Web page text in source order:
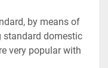
by means of
standard domestic
very popular with